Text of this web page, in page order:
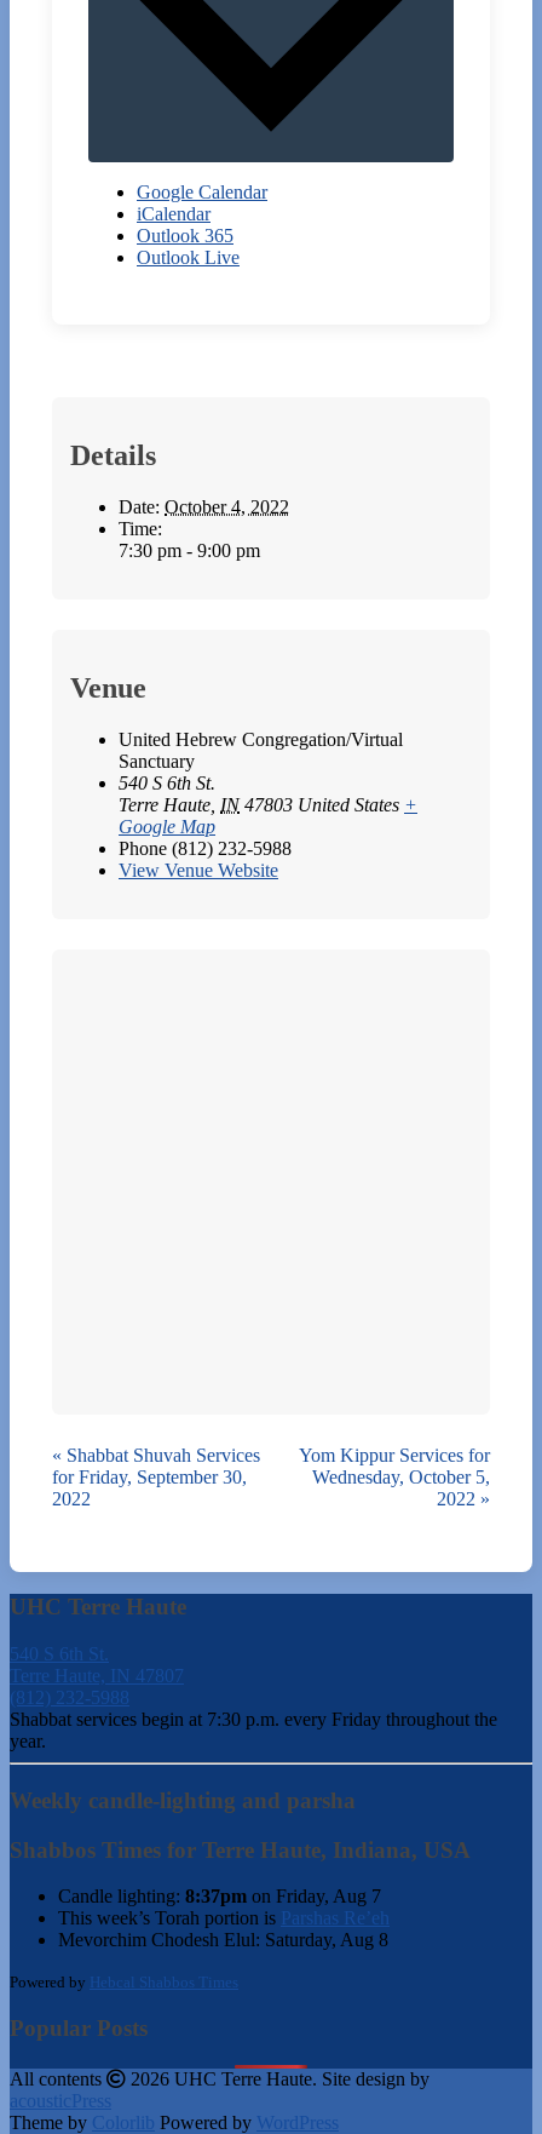
Google Calendar
iCalendar
Outlook 365
Outlook Live
Details
Date: October 4, 2022
Time:
7:30 pm - 9:00 pm
Venue
United Hebrew Congregation/Virtual
Sanctuary
540 S 6th St.
Terre Haute IN 47803 United States +
Google Map
Phone (812) 232-5988
View Venue Website
« Shabbat Shuvah Services
for Friday, September 30,
2022
Yom Kippur Services for
Wednesday, October 5,
2022 »
UHC Terre Haute
540 S 6th St.
Terre Haute, IN 47807
(812) 232-5988
Shabbat services begin at 7:30 p.m. every Friday throughout the
year.
Weekly candle-lighting and parsha
Shabbos Times for Terre Haute, Indiana, USA
Candle lighting: 8:37pm on Friday, Aug 7
This week’s Torah portion is Parshas Re’eh
Mevorchim Chodesh Elul: Saturday, Aug 8
Powered by Hebcal Shabbos Times
Popular Posts
All contents
2026 UHC Terre Haute. Site design by
acousticPress
Theme by Colorlib Powered by WordPress